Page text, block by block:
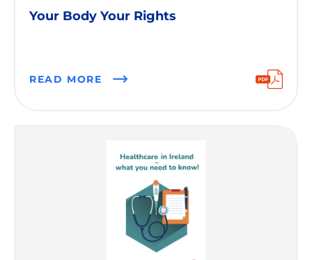
Your Body Your Rights
READ MORE